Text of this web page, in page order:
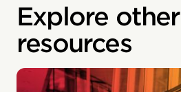
Explore other
resources